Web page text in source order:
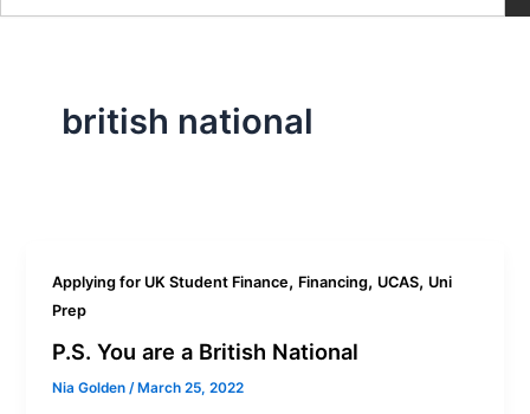
british national
Applying for UK Student Finance, Financing, UCAS, Uni
Prep
P.S. You are a British National
Nia Golden /March 25, 2022